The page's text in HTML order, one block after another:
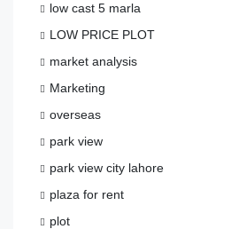
low cast 5 marla
LOW PRICE PLOT
market analysis
Marketing
overseas
park view
park view city lahore
plaza for rent
plot